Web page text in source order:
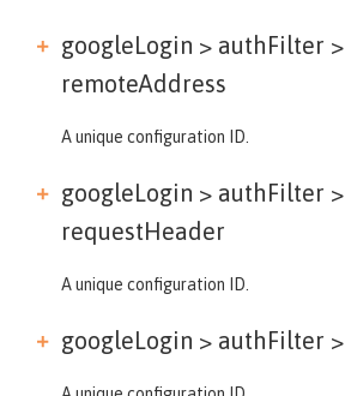
googleLogin > authFilter >
remoteAddress
A unique configuration ID.
googleLogin > authFilter >
requestHeader
A unique configuration ID.
googleLogin > authFilter >